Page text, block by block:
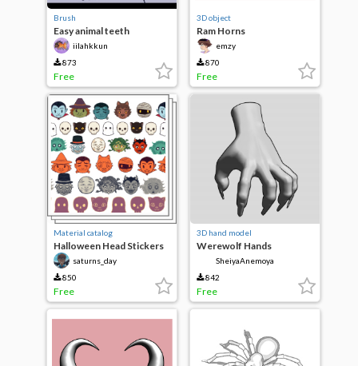
Brush
Easy animal teeth
iilahkkun
873
Free
3D object
Ram Horns
emzy
870
Free
Material catalog
Halloween Head Stickers
saturns_day
850
Free
3D hand model
Werewolf Hands
SheiyaAnemoya
842
Free